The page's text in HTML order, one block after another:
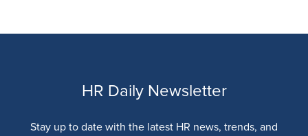
HR Daily Newsletter
Stay up to date with the latest HR news, trends, and